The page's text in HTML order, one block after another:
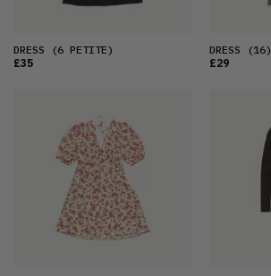
DRESS (6 PETITE)
£35
DRESS (16)
£29